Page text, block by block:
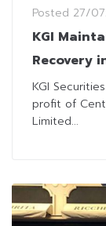
Posted 27/
KGI
Recovery
KGI
profit of
Limited...